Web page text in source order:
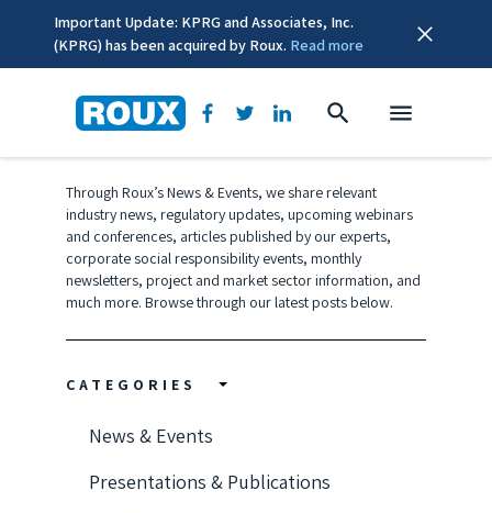
Important Update: KPRG and Associates, Inc.
(KPRG) has been acquired by Roux. Read more
News & Events
Through Roux’s News & Events, we share relevant
industry news, regulatory updates, upcoming webinars
and conferences, articles published by our experts,
corporate social responsibility events, monthly
newsletters, project and market sector information, and
much more. Browse through our latest posts below.
CATEGORIES
News & Events
Presentations & Publications